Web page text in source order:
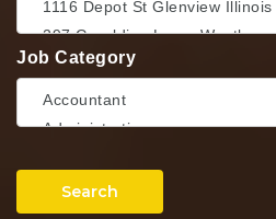
Job Category
Search